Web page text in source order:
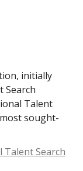
initially
Search
Talent
sought-
Talent Search